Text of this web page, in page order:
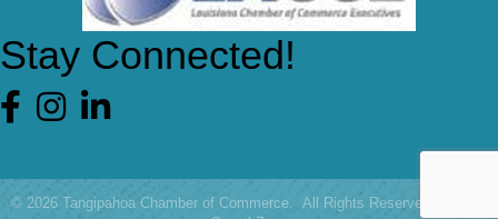
Stay Connected!
Facebook
© 2026Tangipahoa Chamber of Commerce. All Rights Reserved | Site by